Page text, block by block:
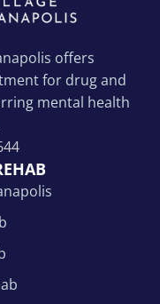
offers
for drug and
mental health